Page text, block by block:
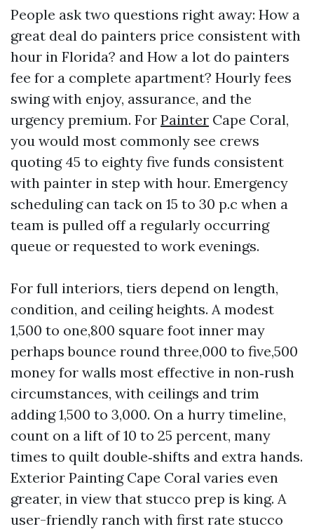
People ask two questions right away: How a
great deal do painters price consistent with
hour in Florida? and How a lot do painters
fee for a complete apartment? Hourly fees
swing with enjoy, assurance, and the
urgency premium. For Painter Cape Coral,
you would most commonly see crews
quoting 45 to eighty five funds consistent
with painter in step with hour. Emergency
scheduling can tack on 15 to 30 p.c when a
team is pulled off a regularly occurring
queue or requested to work evenings.
For full interiors, tiers depend on length,
condition, and ceiling heights. A modest
1,500 to one,800 square foot inner may
perhaps bounce round three,000 to five,500
money for walls most effective in non‑rush
circumstances, with ceilings and trim
adding 1,500 to 3,000. On a hurry timeline,
count on a lift of 10 to 25 percent, many
times to quilt double‑shifts and extra hands.
Exterior Painting Cape Coral varies even
greater, in view that stucco prep is king. A
user-friendly ranch with first rate stucco